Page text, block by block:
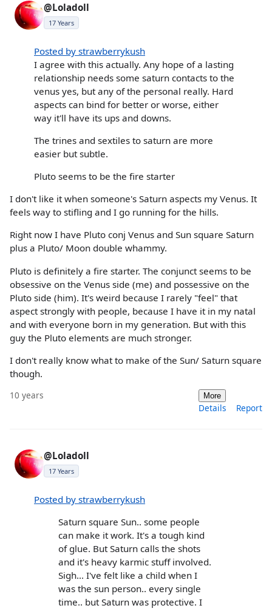
@Loladoll
17 Years
Posted by strawberrykush
I agree with this actually. Any hope of a lasting
relationship needs some saturn contacts to the
venus yes, but any of the personal really. Hard
aspects can bind for better or worse, either
way it'll have its ups and downs.
The trines and sextiles to saturn are more
easier but subtle.
Pluto seems to be the fire starter
I don't like it when someone's Saturn aspects my Venus. It
feels way to stifling and I go running for the hills.
Right now I have Pluto conj Venus and Sun square Saturn
plus a Pluto/ Moon double whammy.
Pluto is definitely a fire starter. The conjunct seems to be
obsessive on the Venus side (me) and possessive on the
Pluto side (him). It's weird because I rarely "feel" that
aspect strongly with people, because I have it in my natal
and with everyone born in my generation. But with this
guy the Pluto elements are much stronger.
I don't really know what to make of the Sun/ Saturn square
though.
10 years More
Details Report
@Loladoll
17 Years
Posted by strawberrykush
Saturn square Sun.. some people
can make it work. It's a tough kind
of glue. But Saturn calls the shots
and it's heavy karmic stuff involved.
Sigh... I've felt like a child when I
was the sun person.. every single
time.. but Saturn was protective. I